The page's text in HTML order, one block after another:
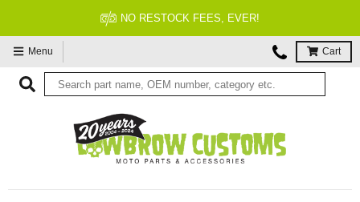
NO RESTOCK FEES, EVER!
Menu Cart